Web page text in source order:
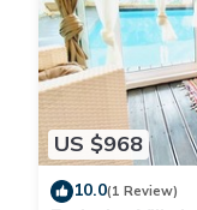
US $968
10.0(1 Review)